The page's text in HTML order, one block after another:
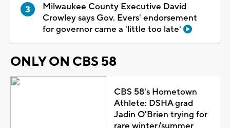
Milwaukee County Executive David
Crowley says Gov. Evers' endorsement
for governor came a 'little too late'
ONLY ON CBS 58
CBS 58's Hometown
Athlete: DSHA grad
Jadin O'Brien trying for